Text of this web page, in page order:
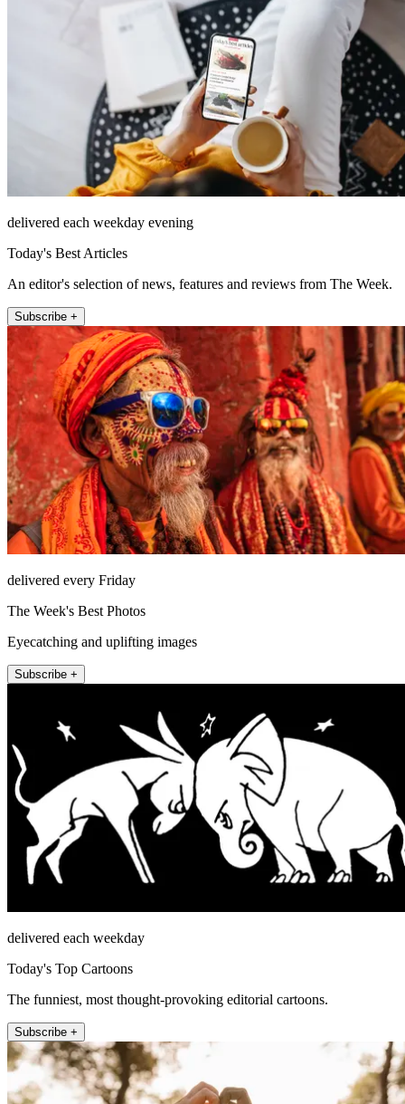
delivered each weekday evening
Today's Best Articles
An editor's selection of news, features and reviews from The Week.
Subscribe +
delivered every Friday
The Week's Best Photos
Eyecatching and uplifting images
Subscribe +
delivered each weekday
Today's Top Cartoons
The funniest, most thought-provoking editorial cartoons.
Subscribe +